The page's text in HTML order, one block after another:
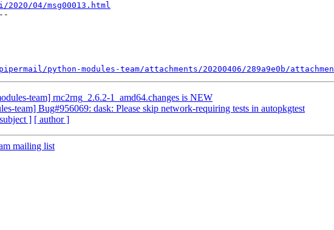
04/msg00013.html
python-modules-team/attachments/20200406/289a9e0b/
team] rnc2rng_2.6.2-1_amd64.changes is NEW
team] Bug#956069: dask: Please skip network-requiring tests in autopkgtest
] [ author ]
mailing list